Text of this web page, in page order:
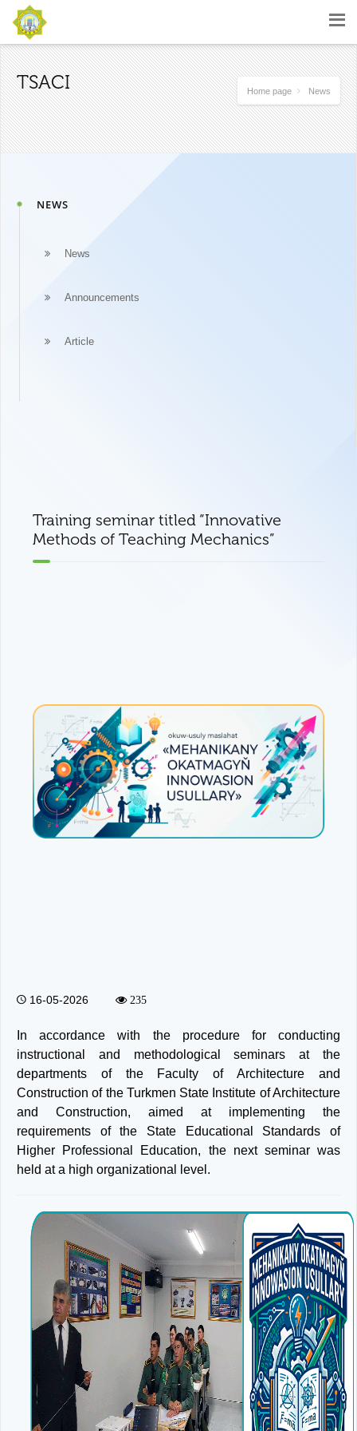
TSACI Home page News
NEWS
News
Announcements
Article
Training seminar titled “Innovative
Methods of Teaching Mechanics”
16-05-2026 235
In accordance with the procedure for conducting
instructional and methodological seminars at the
departments of the Faculty of Architecture and
Construction of the Turkmen State Institute of Architecture
and Construction, aimed at implementing the
requirements of the State Educational Standards of
Higher Professional Education, the next seminar was
held at a high organizational level.